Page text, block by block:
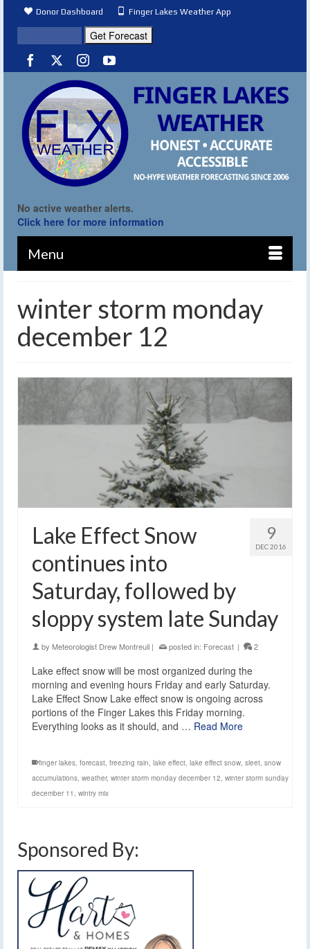
Donor Dashboard Finger Lakes Weather App
No active weather alerts.
Click here for more information
Menu
winter storm monday
december 12
9
DEC 2016
Lake Effect Snow
continues into
Saturday, followed by
sloppy system late Sunday
by Meteorologist Drew Montreuil | posted in: Forecast | 2
Lake effect snow will be most organized during the
morning and evening hours Friday and early Saturday.
Lake Effect Snow Lake effect snow is ongoing across
portions of the Finger Lakes this Friday morning.
Everything looks as it should, and … Read More
finger lakes forecast freezing rain lake effect lake effect snow sleet snow
accumulations weather, winter storm monday december 12 winter storm sunday
december 11 wintry mix
Sponsored By: